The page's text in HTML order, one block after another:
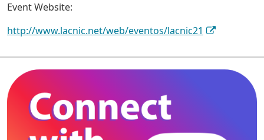
Event Website:
http://www.lacnic.net/web/eventos/lacnic21